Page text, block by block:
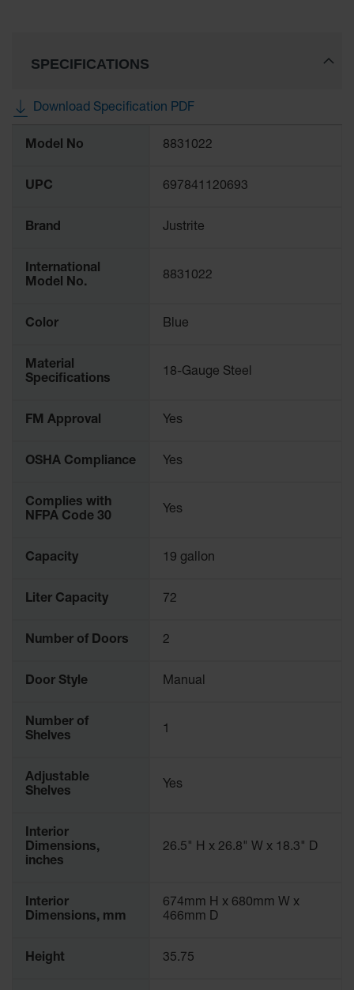
Bollard
Bollard
Dockplates
and
Cabinet
Dollies
Traffic Safety
Stops
Clearance
Bars
Cable
Protector
Post
Speed
Poly Guide-
Delineators™
SPECIFICATIONS
Download Specification PDF
Information
Model No 8831022
UPC 697841120693
Brand Justrite
International
Model No.
8831022
Color Blue
Material
Specifications
18-Gauge Steel
FM Approval Yes
OSHA Compliance Yes
Complies with
NFPA Code 30
Yes
Capacity 19 gallon
Liter Capacity 72
Number of Doors 2
Door Style Manual
Number of
Shelves
1
Adjustable
Shelves
Yes
Interior
Dimensions,
inches
26.5" H x 26.8" W x 18.3" D
Interior
Dimensions, mm
674mm H x 680mm W x
466mm D
Height 35.75